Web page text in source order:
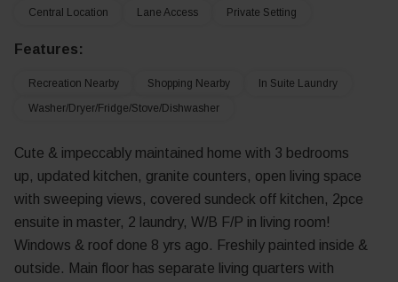
Central Location Lane Access Private Setting
Features:
Recreation Nearby Shopping Nearby
In Suite Laundry
Washer/Dryer/Fridge/Stove/Dishwasher
Cute & impeccably maintained home with 3 bedrooms
up, updated kitchen, granite counters, open living space
with sweeping views, covered sundeck off kitchen, 2pce
ensuite in master, 2 laundry, W/B F/P in living room!
Windows & roof done 8 yrs ago. Freshily painted inside &
outside. Main floor has separate living quarters with